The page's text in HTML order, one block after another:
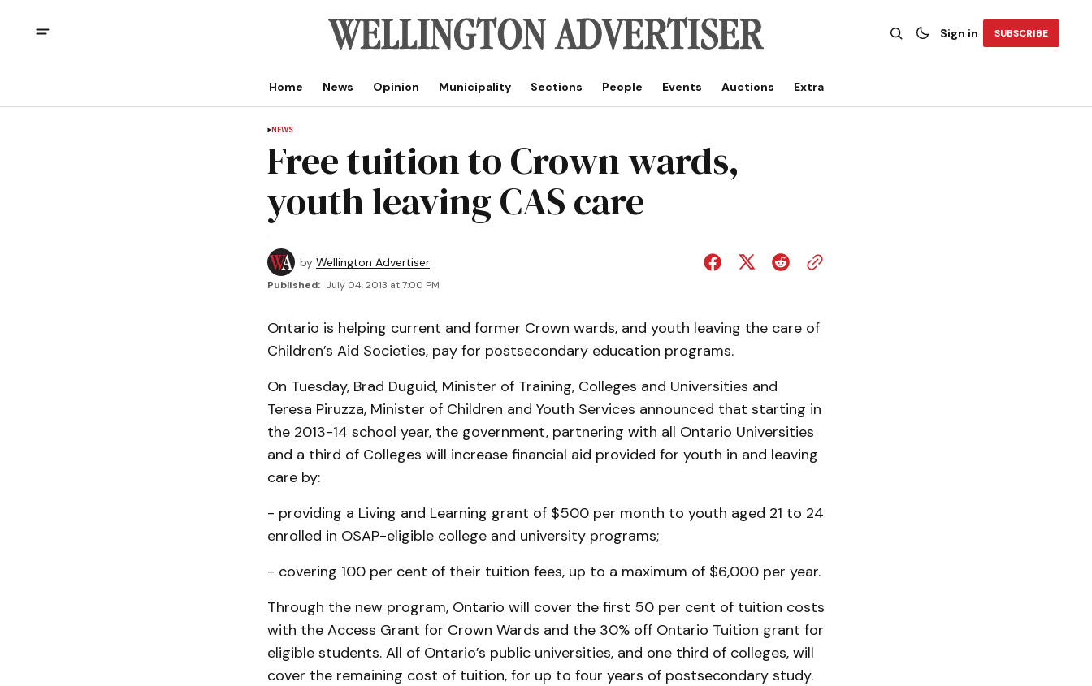
Sign in SUBSCRIBE
Home News Opinion Municipality Sections People Events Auctions Extra
NEWS
Free tuition to Crown wards,
youth leaving CAS care
by Wellington Advertiser
Published: July 04, 2013 at 7:00 PM
Ontario is helping current and former Crown wards, and youth leaving the care of
Children’s Aid Societies, pay for postsecondary education programs.
On Tuesday, Brad Duguid, Minister of Training, Colleges and Universities and
Teresa Piruzza, Minister of Children and Youth Services announced that starting in
the 2013-14 school year, the government, partnering with all Ontario Universities
and a third of Colleges will increase financial aid provided for youth in and leaving
care by:
- providing a Living and Learning grant of $500 per month to youth aged 21 to 24
enrolled in OSAP-eligible college and university programs;
- covering 100 per cent of their tuition fees, up to a maximum of $6,000 per year.
Through the new program, Ontario will cover the first 50 per cent of tuition costs
with the Access Grant for Crown Wards and the 30% off Ontario Tuition grant for
eligible students. All of Ontario’s public universities, and one third of colleges, will
cover the remaining cost of tuition, for up to four years of postsecondary study.